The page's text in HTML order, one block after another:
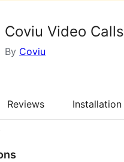
Coviu Video Calls
By Coviu
Reviews Installation